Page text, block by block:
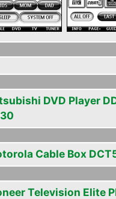
DVD Player
Cable Box
Television Elite